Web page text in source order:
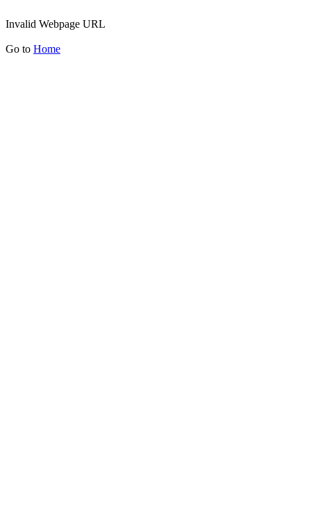
Invalid Webpage URL
Go to Home